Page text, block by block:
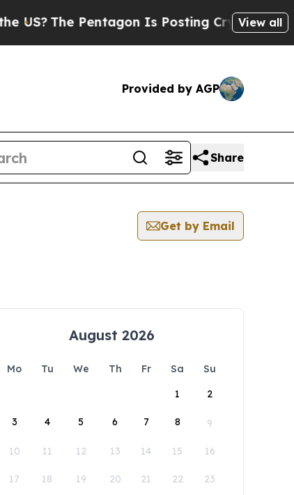
The Pentagon Is Posting Cryptic BiblicalView all
Provided by AGP
Share
Get by Email
August 2026
Mo Tu We Th Fr Sa
Su
1
2
3 4 5 6 7 8 9
10 11 12 13 14 15 16
17 18 19 20 21 22 23